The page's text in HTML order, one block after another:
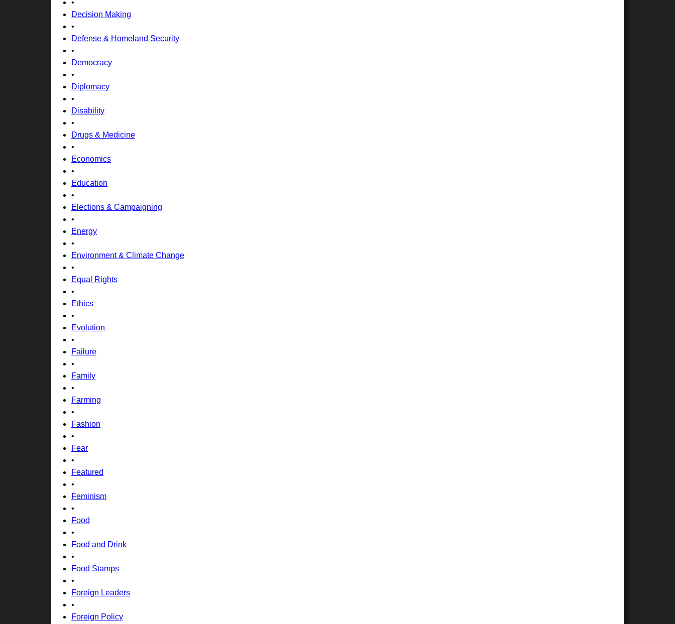
•
Decision Making
•
Defense & Homeland Security
•
Democracy
•
Diplomacy
•
Disability
•
Drugs & Medicine
•
Economics
•
Education
•
Elections & Campaigning
•
Energy
•
Environment & Climate Change
•
Equal Rights
•
Ethics
•
Evolution
•
Failure
•
Family
•
Farming
•
Fashion
•
Fear
•
Featured
•
Feminism
•
Food
•
Food and Drink
•
Food Stamps
•
Foreign Leaders
•
Foreign Policy